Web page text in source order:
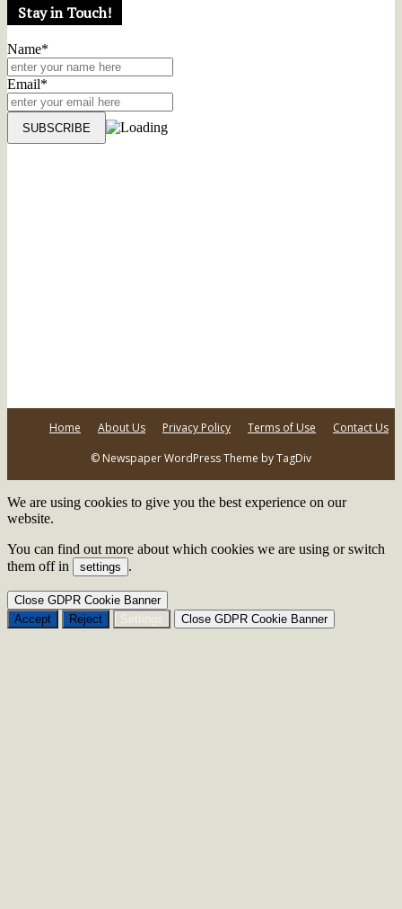
Stay in Touch!
Name*
Email*
Home About Us Privacy Policy Terms of Use
Contact Us
© Newspaper WordPress Theme by TagDiv
We are using cookies to give you the best experience on our
website.
You can find out more about which cookies we are using or switch
them off in
settings .
Close GDPR Cookie Banner
Accept
Reject Settings Close GDPR Cookie Banner